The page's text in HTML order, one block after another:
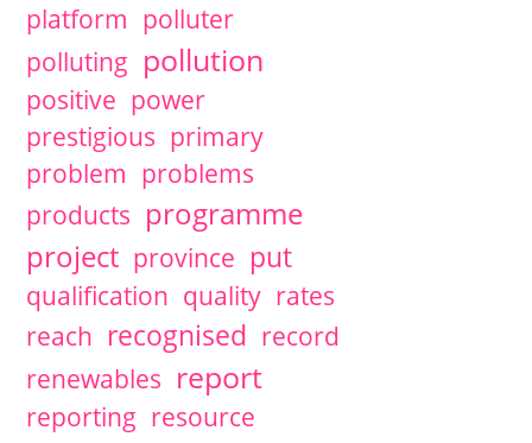
platform polluter
polluting pollution
positive power
prestigious primary
problem problems
products programme
project province put
qualification quality rates
reach recognised record
renewables report
reporting resource